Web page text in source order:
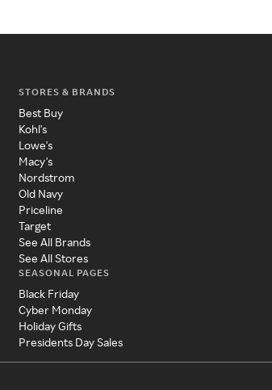
STORES & BRANDS
Best Buy
Kohl's
Lowe's
Macy's
Nordstrom
Old Navy
Priceline
Target
See All Brands
See All Stores
SEASONAL PAGES
Black Friday
Cyber Monday
Holiday Gifts
Presidents Day Sales